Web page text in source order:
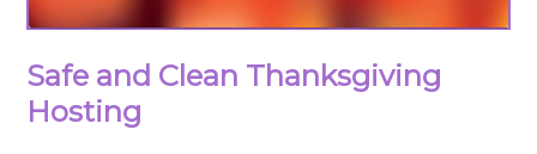
Safe and Clean Thanksgiving
Hosting